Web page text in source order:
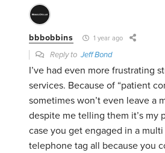
bbbobbins 1 year ago
Reply toJeff Bond
I’ve had even more frustrating
services. Because of “patient
sometimes won’t even leave a
despite me telling them it’s my
case you get engaged in a
telephone tag all because you